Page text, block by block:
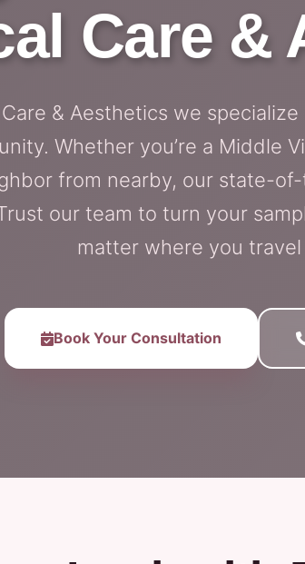
Care &
& Aesthetics we
Whether you’re a Middle
from nearby, our state-
our team to turn your
matter where you
Book Your Consultation